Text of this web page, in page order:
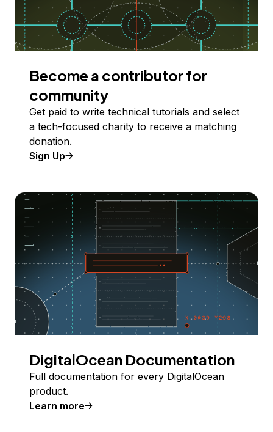
Become a contributor for
community
Get paid to write technical tutorials and select
a tech-focused charity to receive a matching
donation.
Sign Up
DigitalOcean Documentation
Full documentation for every DigitalOcean
product.
Learn more